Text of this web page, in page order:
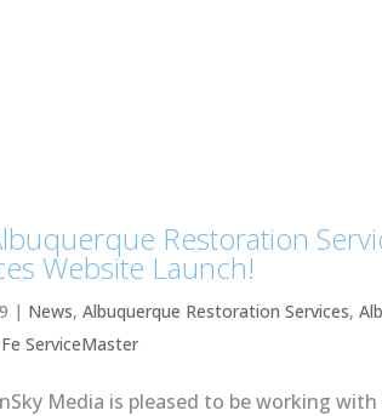
Restoration
Website Launch!
| News,Albuquerque Restoration Services,
ServiceMaster
Media is pleased to be working